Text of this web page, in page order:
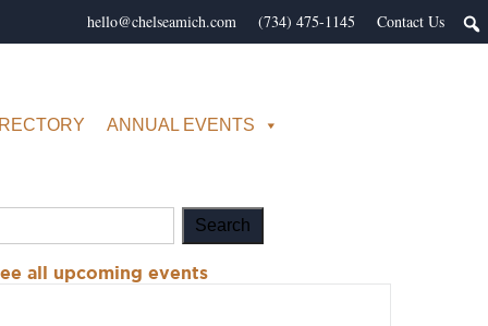
Contact Us
(734) 475-1145
hello@chelseamich.com
ANNUAL EVENTS
all upcoming events